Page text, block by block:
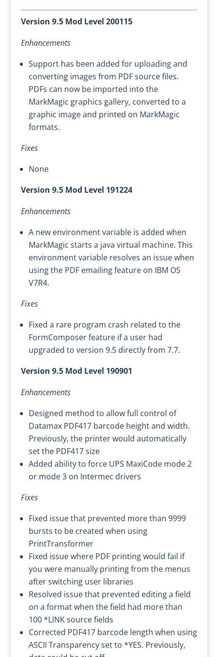
Version 9.5 Mod Level 200115
Enhancements
Support has been added for uploading and
converting images from PDF source files.
PDFs can now be imported into the
MarkMagic graphics gallery, converted to a
graphic image and printed on MarkMagic
formats.
Fixes
None
Version 9.5 Mod Level 191224
Enhancements
A new environment variable is added when
MarkMagic starts a java virtual machine. This
environment variable resolves an issue when
using the PDF emailing feature on IBM OS
V7R4.
Fixes
Fixed a rare program crash related to the
FormComposer feature if a user had
upgraded to version 9.5 directly from 7.7.
Version 9.5 Mod Level 190901
Enhancements
Designed method to allow full control of
Datamax PDF417 barcode height and width.
Previously, the printer would automatically
set the PDF417 size
Added ability to force UPS MaxiCode mode 2
or mode 3 on Intermec drivers
Fixes
Fixed issue that prevented more than 9999
bursts to be created when using
PrintTransformer
Fixed issue where PDF printing would fail if
you were manually printing from the menus
after switching user libraries
Resolved issue that prevented editing a field
on a format when the field had more than
100 *LINK source fields
Corrected PDF417 barcode length when using
ASCII Transparency set to *YES. Previously,